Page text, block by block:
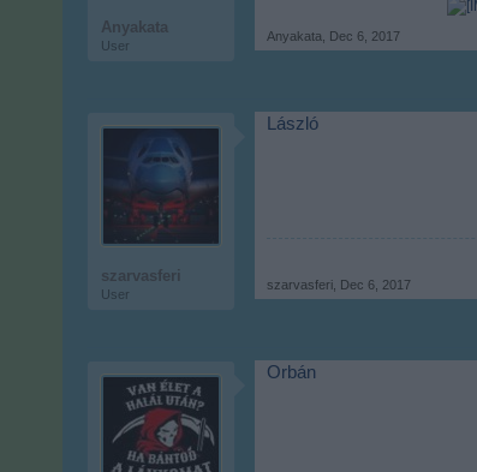
Anyakata
User
Anyakata Dec 6, 2017
szarvasferi
User
László
szarvasferi Dec 6, 2017
Orbán